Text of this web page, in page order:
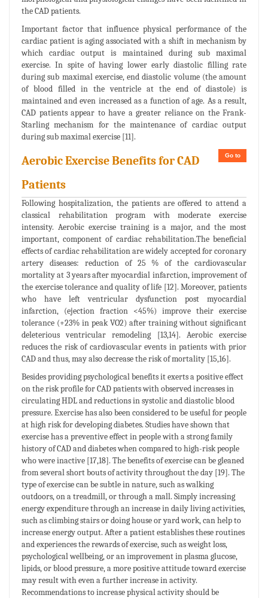
the CAD patients.
Important factor that influence physical performance of the
cardiac patient is aging associated with a shift in mechanism by
which cardiac output is maintained during sub maximal
exercise. In spite of having lower early diastolic filling rate
during sub maximal exercise, end diastolic volume (the amount
of blood filled in the ventricle at the end of diastole) is
maintained and even increased as a function of age. As a result,
CAD patients appear to have a greater reliance on the Frank-
Starling mechanism for the maintenance of cardiac output
during sub maximal exercise [11].
Go to
Aerobic Exercise Benefits for CAD
Patients
Following hospitalization, the patients are offered to attend a
classical rehabilitation program with moderate exercise
intensity. Aerobic exercise training is a major, and the most
important, component of cardiac rehabilitation.The beneficial
effects of cardiac rehabilitation are widely accepted for coronary
artery diseases: reduction of 25 % of the cardiovascular
mortality at 3 years after myocardial infarction, improvement of
the exercise tolerance and quality of life [12]. Moreover, patients
who have left ventricular dysfunction post myocardial
infarction, (ejection fraction <45%) improve their exercise
tolerance (+23% in peak VO2) after training without significant
deleterious ventricular remodeling [13,14]. Aerobic exercise
reduces the risk of cardiovascular events in patients with prior
CAD and thus, may also decrease the risk of mortality [15,16].
Besides providing psychological benefits it exerts a positive effect
on the risk profile for CAD patients with observed increases in
circulating HDL and reductions in systolic and diastolic blood
pressure. Exercise has also been considered to be useful for people
at high risk for developing diabetes. Studies have shown that
exercise has a preventive effect in people with a strong family
history of CAD and diabetes when compared to high-risk people
who were inactive [17,18]. The benefits of exercise can be gleaned
from several short bouts of activity throughout the day [19]. The
type of exercise can be subtle in nature, such as walking
outdoors, on a treadmill, or through a mall. Simply increasing
energy expenditure through an increase in daily living activities,
such as climbing stairs or doing house or yard work, can help to
increase energy output. After a patient establishes these routines
and experiences the rewards of exercise, such as weight loss,
psychological wellbeing, or an improvement in plasma glucose,
lipids, or blood pressure, a more positive attitude toward exercise
may result with even a further increase in activity.
Recommendations to increase physical activity should be